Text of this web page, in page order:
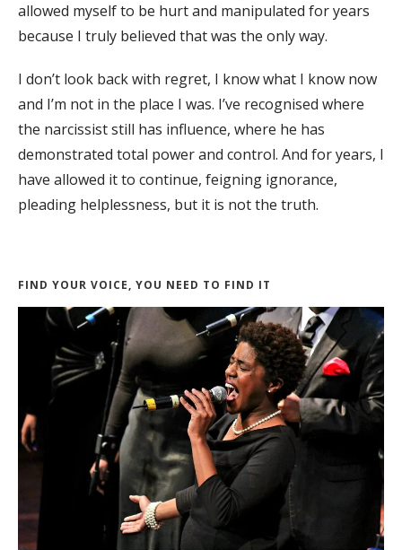
allowed myself to be hurt and manipulated for years
because I truly believed that was the only way.
I don’t look back with regret, I know what I know now
and I’m not in the place I was. I’ve recognised where
the narcissist still has influence, where he has
demonstrated total power and control. And for years, I
have allowed it to continue, feigning ignorance,
pleading helplessness, but it is not the truth.
FIND YOUR VOICE, YOU NEED TO FIND IT